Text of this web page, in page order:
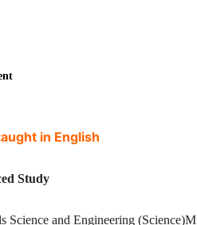
in English
Study
and Engineering (Science)M